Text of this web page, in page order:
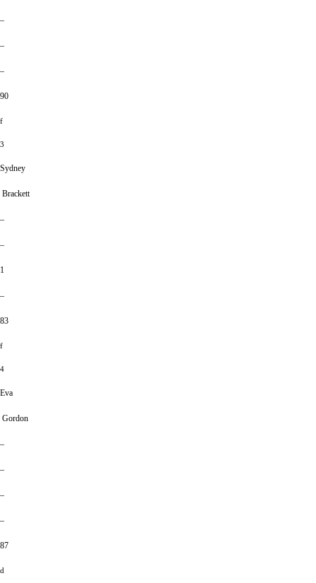
–
–
–
90
f
3
Sydney
Brackett
–
–
1
–
83
f
4
Eva
Gordon
–
–
–
–
87
d